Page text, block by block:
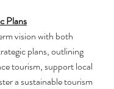
Plans
vision with both
plans, outlining
tourism, support local
a sustainable tourism